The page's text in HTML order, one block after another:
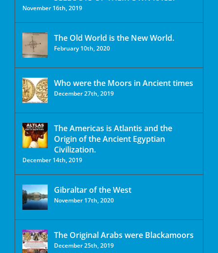
November 16th, 2019
The Old World is the New World.
February 10th, 2020
Who were the Moors in Ancient times
December 27th, 2019
The Americas is Atlantis and the
Origin of the Ancient Egyptian
Civilization.
December 14th, 2019
Gibraltar of the West
November 17th, 2020
The Original Arabs were Blackamoors
December 25th, 2019